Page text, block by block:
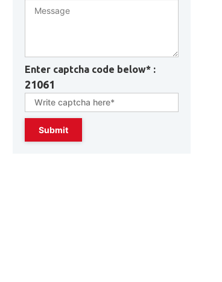
Enter captcha code below* :
21061